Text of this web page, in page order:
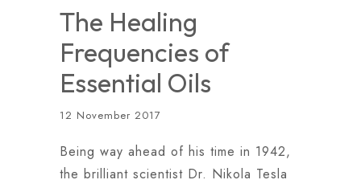
The Healing
Frequencies of
Essential Oils
12 November 2017
Being way ahead of his time in 1942,
the brilliant scientist Dr. Nikola Tesla